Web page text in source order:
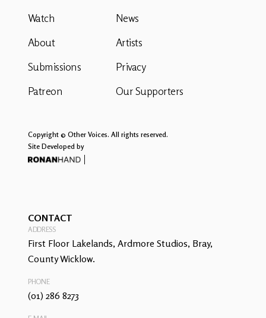
Watch
About
Submissions
Patreon
News
Artists
Privacy
Our Supporters
Copyright © Other Voices. All rights reserved.
Site Developed by
CONTACT
ADDRESS
First Floor Lakelands, Ardmore Studios, Bray,
County Wicklow.
PHONE
(01) 286 8273